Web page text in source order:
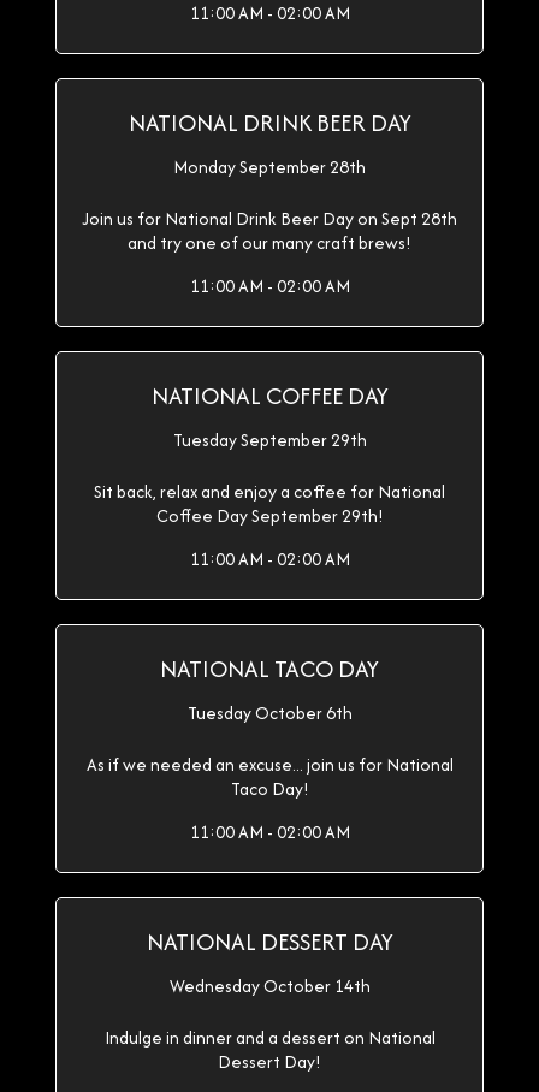
11:00 AM - 02:00 AM
NATIONAL DRINK BEER DAY
Monday September 28th
Join us for National Drink Beer Day on Sept 28th
and try one of our many craft brews!
11:00 AM - 02:00 AM
NATIONAL COFFEE DAY
Tuesday September 29th
Sit back, relax and enjoy a coffee for National
Coffee Day September 29th!
11:00 AM - 02:00 AM
NATIONAL TACO DAY
Tuesday October 6th
As if we needed an excuse... join us for National
Taco Day!
11:00 AM - 02:00 AM
NATIONAL DESSERT DAY
Wednesday October 14th
Indulge in dinner and a dessert on National
Dessert Day!